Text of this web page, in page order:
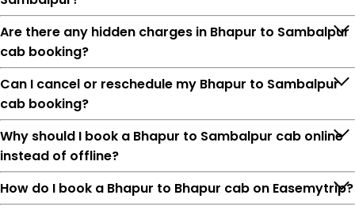
Are there any hidden charges in Bhapur to Sambalpur
cab booking?
Can I cancel or reschedule my Bhapur to Sambalpur
cab booking?
Why should I book a Bhapur to Sambalpur cab online
instead of offline?
How do I book a Bhapur to Bhapur cab on Easemytrip?